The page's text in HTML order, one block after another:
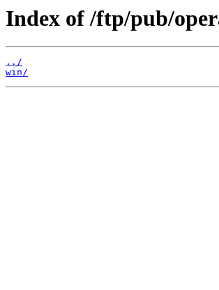
Index of /ftp/pub/
../
win/